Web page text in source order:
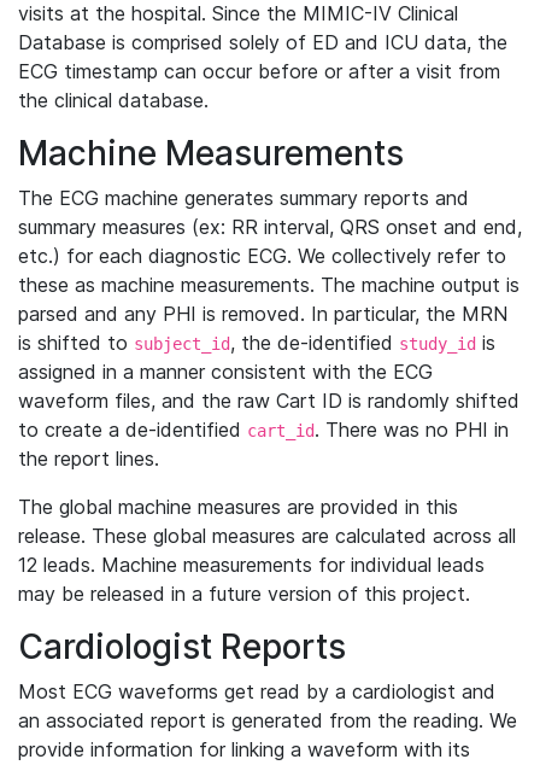
visits at the hospital. Since the MIMIC-IV Clinical
Database is comprised solely of ED and ICU data, the
ECG timestamp can occur before or after a visit from
the clinical database.
Machine Measurements
The ECG machine generates summary reports and
summary measures (ex: RR interval, QRS onset and end,
etc.) for each diagnostic ECG. We collectively refer to
these as machine measurements. The machine output is
parsed and any PHI is removed. In particular, the MRN
is shifted to subject_id, the de-identified study_id is
assigned in a manner consistent with the ECG
waveform files, and the raw Cart ID is randomly shifted
to create a de-identified cart_id. There was no PHI in
the report lines.
The global machine measures are provided in this
release. These global measures are calculated across all
12 leads. Machine measurements for individual leads
may be released in a future version of this project.
Cardiologist Reports
Most ECG waveforms get read by a cardiologist and
an associated report is generated from the reading. We
provide information for linking a waveform with its